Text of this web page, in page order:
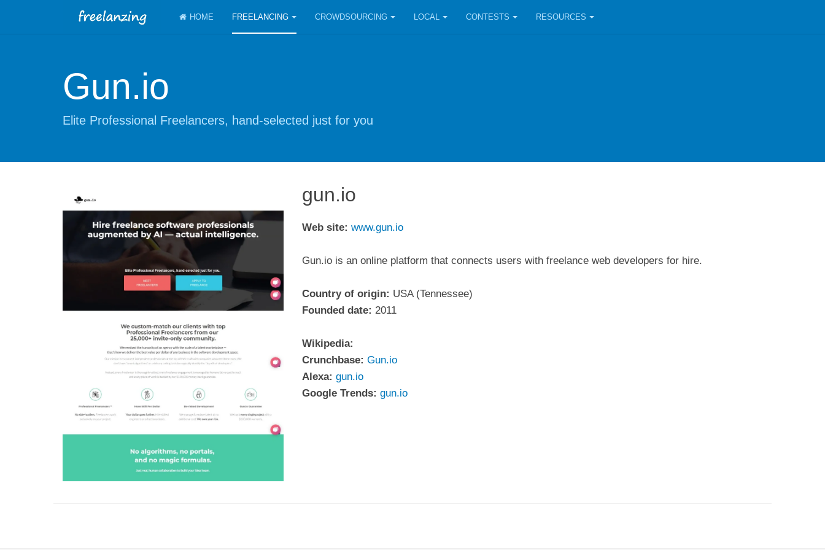
HOME FREELANCING CROWDSOURCING LOCAL CONTESTS RESOURCES
Gun.io
Elite Professional Freelancers, hand-selected just for you
gun.io
Web site: www.gun.io
Gun.io is an online platform that connects users with freelance web developers for hire.
Country of origin: USA (Tennessee)
Founded date: 2011
Wikipedia:
Crunchbase: Gun.io
Alexa: gun.io
Google Trends: gun.io